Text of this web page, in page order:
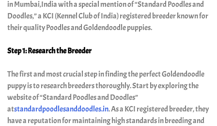
complete
guide
to
poodle
golden
doodle
in Mumbai,India with a special mention of “Standard Poodles and
Doodles,” a KCI (Kennel Club of India) registered breeder known for
their quality Poodles and Goldendoodle puppies.
Step 1: Research the Breeder
The first and most crucial step in finding the perfect Goldendoodle
puppy is to research breeders thoroughly. Start by exploring the
website of “Standard Poodles and Doodles”
atstandardpoodlesanddoodles.in. As a KCI registered breeder, they
have a reputation for maintaining high standards in breeding and